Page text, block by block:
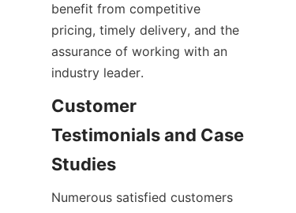
benefit from competitive
pricing, timely delivery, and the
assurance of working with an
Customer
Testimonials and Case
Numerous satisfied customers